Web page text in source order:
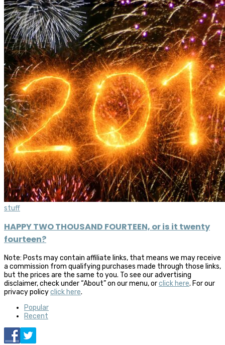
stuff
HAPPY TWO THOUSAND FOURTEEN, or is it twenty
fourteen?
Note: Posts may contain affiliate links, that means we may receive
a commission from qualifying purchases made through those links,
but the prices are the same to you. To see our advertising
disclaimer, check under “About” on our menu, orclick here. For our
privacy policyclick here.
Popular
Recent